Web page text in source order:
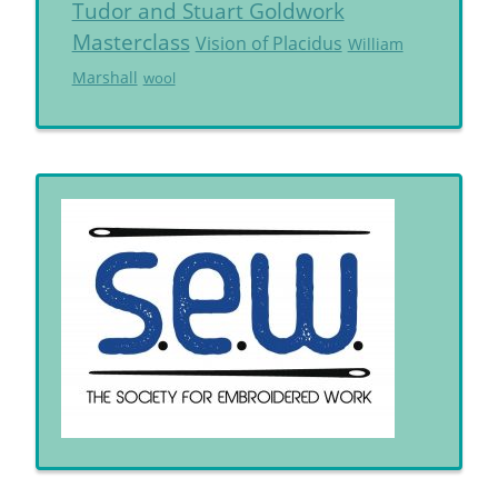
Tudor and Stuart Goldwork
Masterclass Vision of Placidus William
Marshall wool